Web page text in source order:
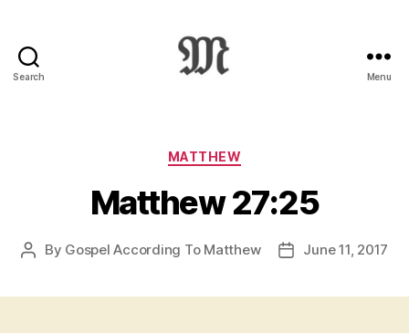
Search
:
Novum
Testamentum
Graece
Ἡ
Διαθήκη
Menu
Categories
MATTHEW
Matthew 27:25
Post
By Gospel According To Matthew
PostJune 11, 2017